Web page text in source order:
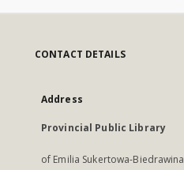
CONTACT DETAILS
Address
Provincial Public Library
of Emilia Sukertowa-Biedrawina